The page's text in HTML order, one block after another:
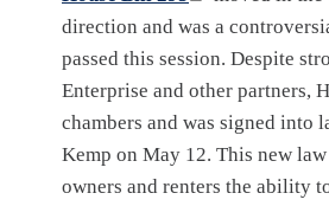
direction and was a
passed this session. Despite
Enterprise and other partners,
chambers and was signed into
Kemp on May 12. This new
owners and renters the ability